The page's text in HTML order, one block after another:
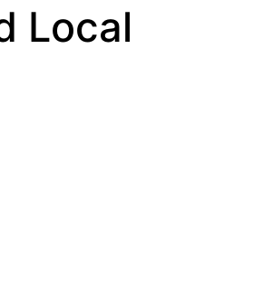
Local